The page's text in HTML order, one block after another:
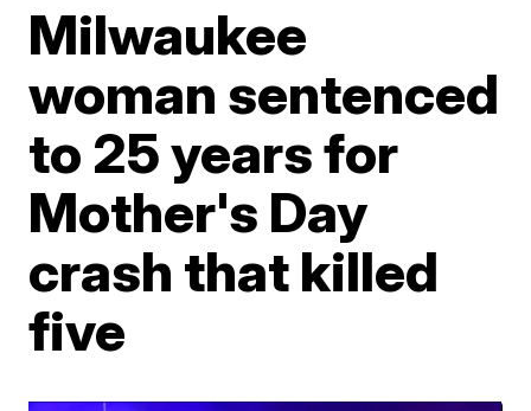
Milwaukee
woman sentenced
to 25 years for
Mother's Day
crash that killed
five